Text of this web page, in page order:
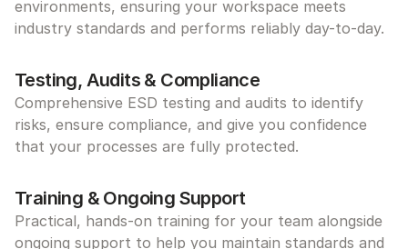
environments, ensuring your workspace meets
industry standards and performs reliably day-to-day.
Testing, Audits & Compliance
Comprehensive ESD testing and audits to identify
risks, ensure compliance, and give you confidence
that your processes are fully protected.
Training & Ongoing Support
Practical, hands-on training for your team alongside
ongoing support to help you maintain standards and